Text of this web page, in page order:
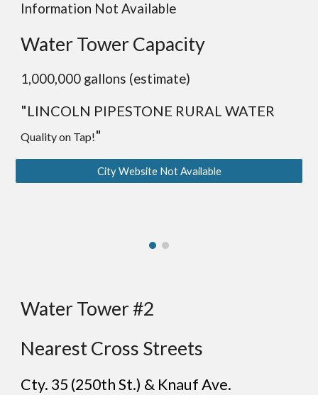
Information Not Available
Water Tower Capacity
1,000,000 gallons (estimate)
"LINCOLN PIPESTONE RURAL WATER
Quality on Tap!"
City Website Not Available
Water Tower #2
Nearest Cross Streets
Cty. 35 (250th St.) & Knauf Ave.